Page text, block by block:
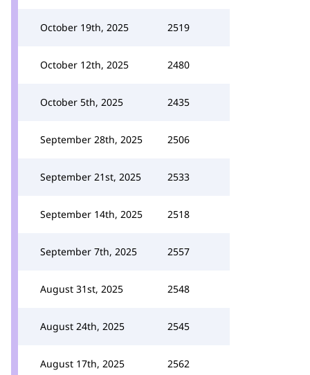
October 19th, 2025 2519
October 12th, 2025 2480
October 5th, 2025 2435
September 28th, 2025 2506
September 21st, 2025 2533
September 14th, 2025 2518
September 7th, 2025 2557
August 31st, 2025 2548
August 24th, 2025 2545
August 17th, 2025 2562